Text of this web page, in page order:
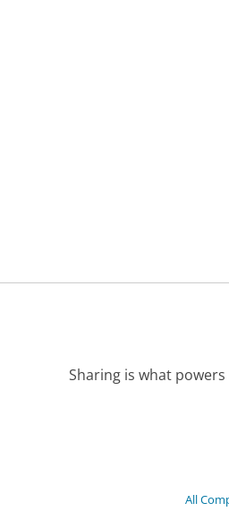
Sharing is what
All